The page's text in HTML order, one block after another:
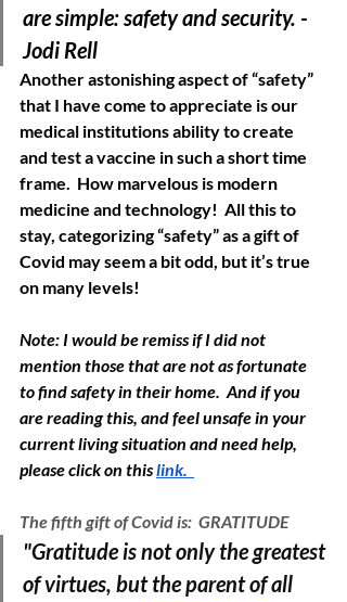
are simple: safety and security. -
Jodi Rell
Another astonishing aspect of “safety”
that I have come to appreciate is our
medical institutions ability to create
and test a vaccine in such a short time
frame.  How marvelous is modern
medicine and technology!  All this to
stay, categorizing “safety” as a gift of
Covid may seem a bit odd, but it’s true
on many levels!
Note: I would be remiss if I did not
mention those that are not as fortunate
to find safety in their home.  And if you
are reading this, and feel unsafe in your
current living situation and need help,
please click on this link.
The fifth gift of Covid is:  GRATITUDE
"Gratitude is not only the greatest
of virtues, but the parent of all